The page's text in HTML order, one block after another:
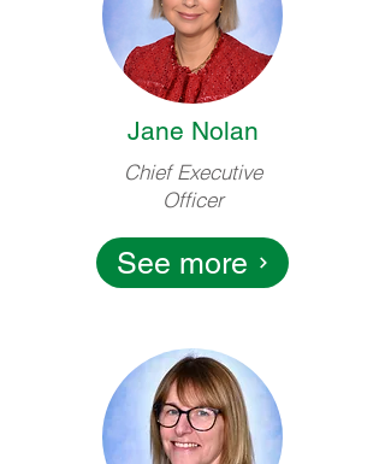
Jane Nolan
Chief Executive
Officer
See more